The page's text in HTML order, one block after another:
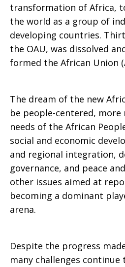
of
Africa
Day
(May
25,
transformation of Africa,
the world as a group of
developing countries.
the OAU, was dissolved
formed the African Union
The dream of the new
be people-centered,
needs of the African
social and economic
and regional integration,
governance, and peace
other issues aimed at
becoming a dominant
arena.
Despite the progress
many challenges